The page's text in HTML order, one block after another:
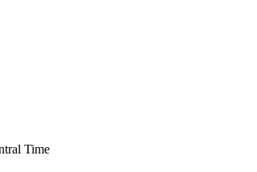
Time